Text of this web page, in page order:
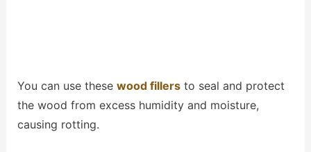
You can use these wood fillers to seal and protect
the wood from excess humidity and moisture,
causing rotting.